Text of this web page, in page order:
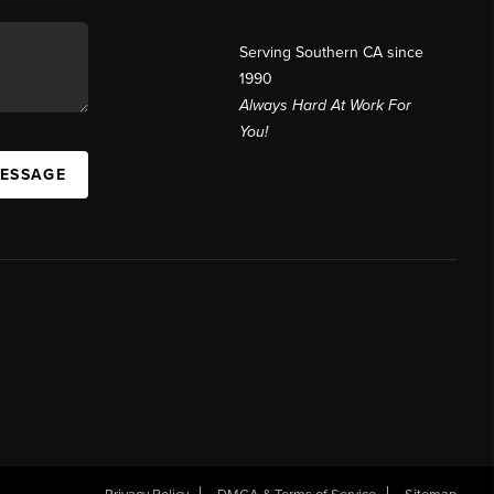
Serving Southern CA since
1990
Always Hard At Work For
You!